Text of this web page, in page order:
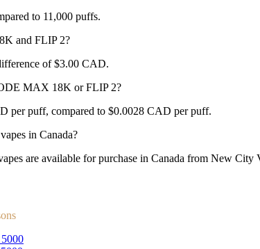
to 11,000 puffs.
and FLIP 2?
of $3.00 CAD.
MAX 18K or FLIP 2?
puff, compared to $0.0028 CAD per puff.
in Canada?
are available for purchase in Canada from New City